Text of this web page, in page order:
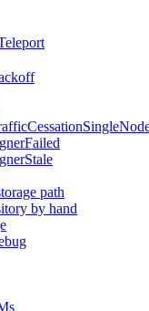
path
by hand